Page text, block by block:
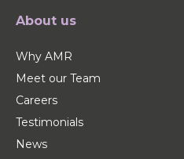
About us
Why AMR
Meet our Team
Careers
Testimonials
News